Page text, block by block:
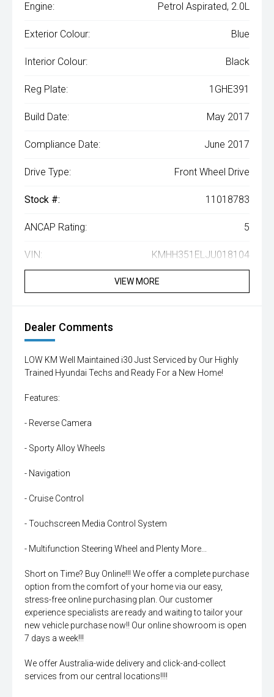
Engine: Petrol Aspirated, 2.0L
Exterior Colour: Blue
Interior Colour: Black
Reg Plate: 1GHE391
Build Date: May 2017
Compliance Date: June 2017
Drive Type: Front Wheel Drive
Stock #: 11018783
ANCAP Rating: 5
VIN: KMHH351ELJU018104
VIEW MORE
Dealer Comments
LOW KM Well Maintained i30 Just Serviced by Our Highly
Trained Hyundai Techs and Ready For a New Home!
Features:
- Reverse Camera
- Sporty Alloy Wheels
- Navigation
- Cruise Control
- Touchscreen Media Control System
- Multifunction Steering Wheel and Plenty More...
Short on Time? Buy Online!!! We offer a complete purchase
option from the comfort of your home via our easy,
stress-free online purchasing plan. Our customer
experience specialists are ready and waiting to tailor your
new vehicle purchase now!! Our online showroom is open
7 days a week!!!
We offer Australia-wide delivery and click-and-collect
services from our central locations!!!!